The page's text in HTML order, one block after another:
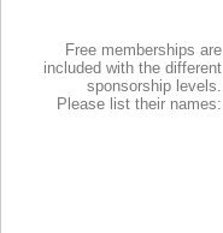
Free memberships are
included with the different
sponsorship levels.
Please list their names: